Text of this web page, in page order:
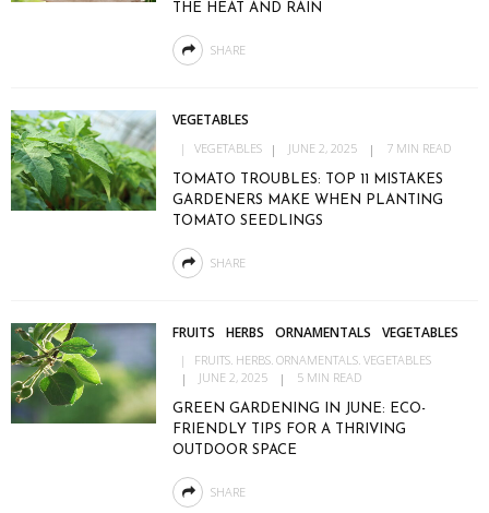
THE HEAT AND RAIN
SHARE
VEGETABLES
VEGETABLES JUNE 2, 2025 7 MIN READ
TOMATO TROUBLES: TOP 11 MISTAKES
GARDENERS MAKE WHEN PLANTING
TOMATO SEEDLINGS
SHARE
FRUITS HERBS ORNAMENTALS VEGETABLES
FRUITS HERBS ORNAMENTALS VEGETABLES
JUNE 2, 2025
5 MIN READ
GREEN GARDENING IN JUNE: ECO-
FRIENDLY TIPS FOR A THRIVING
OUTDOOR SPACE
SHARE